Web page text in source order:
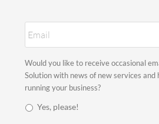
E
m
l
*
S
t
a
i
Would you like to receive occasional
Solution with news of new services
running your business?
Yes, please!